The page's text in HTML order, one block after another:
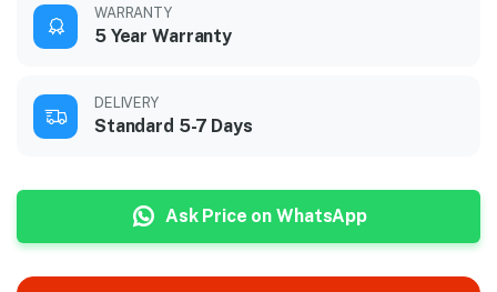
WARRANTY
5 Year Warranty
DELIVERY
Standard 5-7 Days
Ask Price on WhatsApp